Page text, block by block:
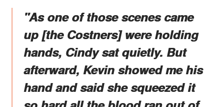
"As one of those scenes came
up [the Costners] were holding
hands, Cindy sat quietly. But
afterward, Kevin showed me his
hand and said she squeezed it